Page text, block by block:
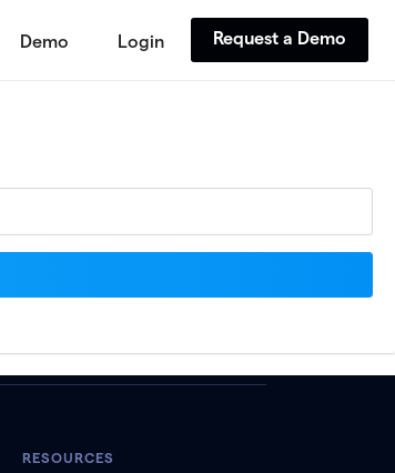
Demo Login Request a Demo
RESOURCES